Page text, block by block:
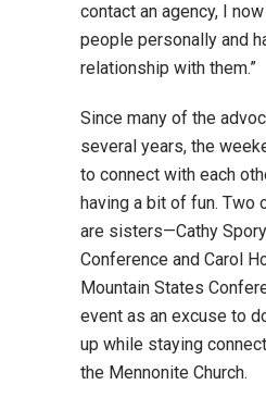
contact an agency, I
people personally and
relationship with them.”
Since many of the
several years, the
to connect with each
having a bit of fun. Two
are sisters—Cathy
Conference and Carol
Mountain States
event as an excuse to
up while staying
the Mennonite Church.